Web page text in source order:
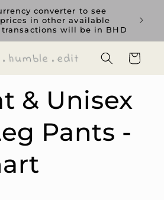
converter to see
in other available
will be in BHD
Cart
& Unisex
Pants -